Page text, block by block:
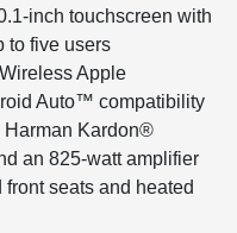
inch touchscreen with
to five users
Wireless Apple
Auto™ compatibility
Kardon®
an 825-watt amplifier
front seats and heated